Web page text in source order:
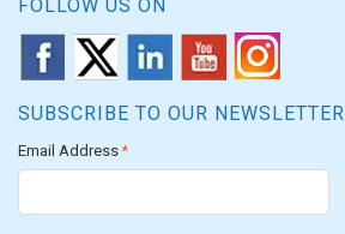
FOLLOW US ON
SUBSCRIBE TO OUR NEWSLETTER
Email Address *